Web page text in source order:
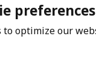
preferences
to optimize our